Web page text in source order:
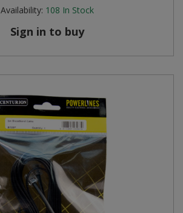
Availability: 108 In Stock
Sign in to buy